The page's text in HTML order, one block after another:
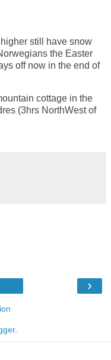
still have snow
the Easter
off now in the end of
cottage in the
(3hrs NorthWest of
›
.